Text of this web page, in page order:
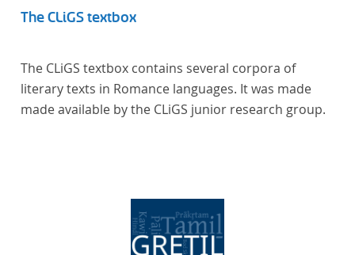
The CLiGS textbox
The CLiGS textbox contains several corpora of
literary texts in Romance languages. It was made
made available by the CLiGS junior research group.